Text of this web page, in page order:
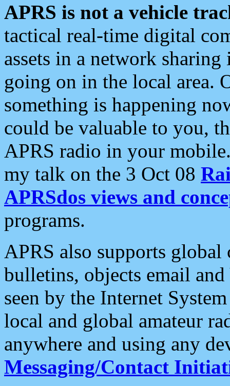
APRS is not a vehicle
tactical real-time digital
assets in a network
going on in the local area.
something is happening
could be valuable to you,
APRS radio in your
my talk on the 3 Oct 08
APRSdos views and
programs.
APRS also supports
bulletins, objects email and
seen by the Internet
local and global amateur
anywhere and using any
Messaging/Contact